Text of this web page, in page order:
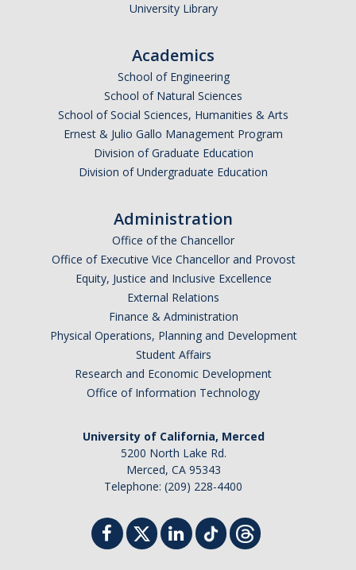
APPLY
University Library
Academics
School of Engineering
School of Natural Sciences
School of Social Sciences, Humanities & Arts
Ernest & Julio Gallo Management Program
Division of Graduate Education
Division of Undergraduate Education
Administration
Office of the Chancellor
Office of Executive Vice Chancellor and Provost
Equity, Justice and Inclusive Excellence
External Relations
Finance & Administration
Physical Operations, Planning and Development
Student Affairs
Research and Economic Development
Office of Information Technology
University of California, Merced
5200 North Lake Rd.
Merced, CA 95343
Telephone: (209) 228-4400